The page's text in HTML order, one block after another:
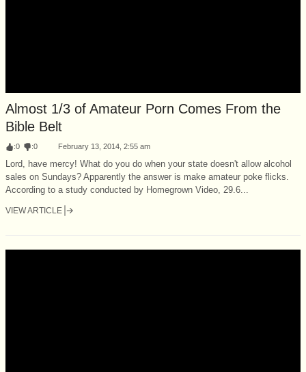
Almost 1/3 of Amateur Porn Comes From the
Bible Belt
:0 :0 February 13, 2014, 2:55 am
Lord, have mercy! What do you do when your state doesn't allow alcohol
sales on Sundays? Apparently the answer is make amateur poke flicks.
According to a study conducted by Homegrown Video, 29.6...
VIEW ARTICLE